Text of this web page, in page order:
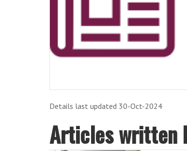
Details last updated 30-Oct-2024
Articles written